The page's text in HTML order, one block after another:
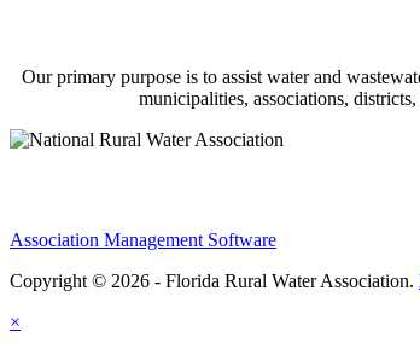
Our primary purpose is to assist water and
municipalities, associations,
Association Management Software
Copyright © 2026 - Florida Rural Water Association.
×